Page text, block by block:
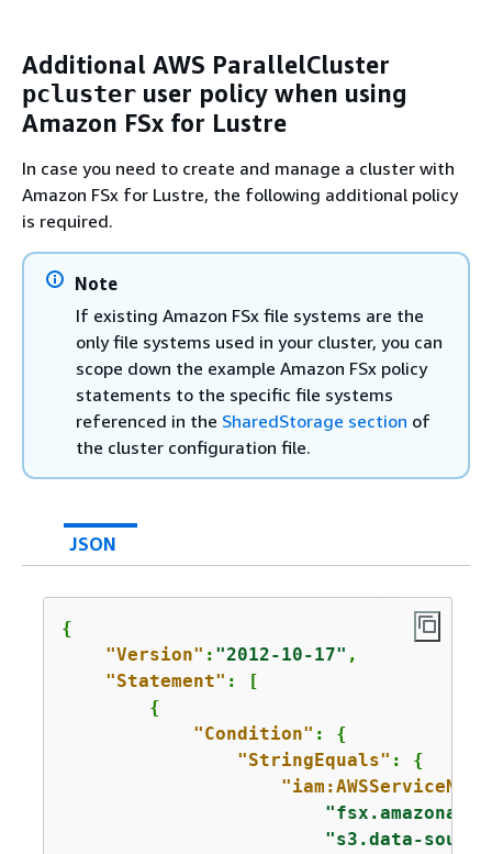
Additional AWS ParallelCluster
pcluster user policy when using
Amazon FSx for Lustre
In case you need to create and manage a cluster with
Amazon FSx for Lustre, the following additional policy
is required.
Note
If existing Amazon FSx file systems are the
only file systems used in your cluster, you can
scope down the example Amazon FSx policy
statements to the specific file systems
referenced in the SharedStorage section of
the cluster configuration file.
JSON
{
"Version" : "2012-10-17" ,
"Statement" : [
{
"Condition" : {
"StringEquals" : {
"s3.data-